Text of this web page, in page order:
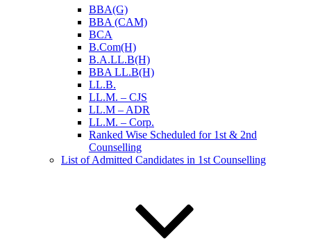
BBA(G)
BBA (CAM)
BCA
B.Com(H)
B.A.LL.B(H)
BBA LL.B(H)
LL.B.
LL.M. – CJS
LL.M – ADR
LL.M. – Corp.
Ranked Wise Scheduled for 1st & 2nd
Counselling
List of Admitted Candidates in 1st Counselling